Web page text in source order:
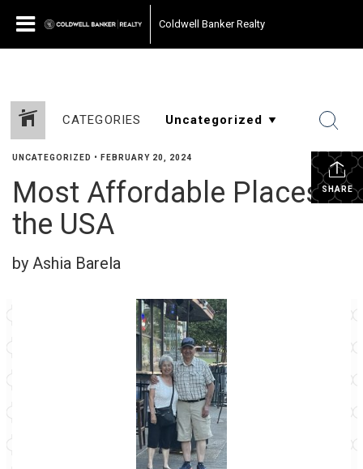
Coldwell Banker Realty
CATEGORIES
SHARE
UNCATEGORIZED • FEBRUARY 20, 2024
Most Affordable Places in
the USA
by Ashia Barela